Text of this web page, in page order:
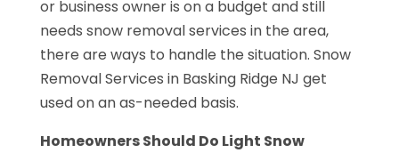
or business owner is on a budget and still
needs snow removal services in the area,
there are ways to handle the situation. Snow
Removal Services in Basking Ridge NJ get
used on an as-needed basis.
Homeowners Should Do Light Snow